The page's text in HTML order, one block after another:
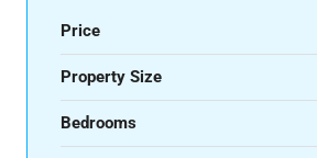
Price
Property Size
Bedrooms